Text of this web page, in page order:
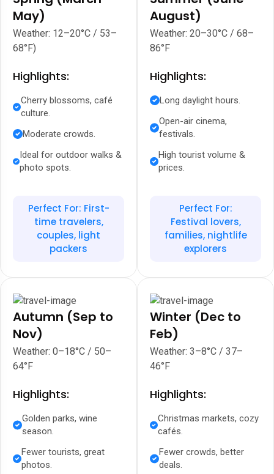
May)
Weather: 12–20°C / 53–
68°F)
Highlights:
Cherry blossoms, café
culture.
Moderate crowds.
Ideal for outdoor walks &
photo spots.
Perfect For: First-
time travelers,
couples, light
packers
August)
Weather: 20–30°C / 68–
86°F
Highlights:
Long daylight hours.
Open-air cinema,
festivals.
High tourist volume &
prices.
Perfect For:
Festival lovers,
families, nightlife
explorers
Autumn (Sep to
Nov)
Weather: 0–18°C / 50–
64°F
Highlights:
Golden parks, wine
season.
Fewer tourists, great
photos.
Winter (Dec to
Feb)
Weather: 3–8°C / 37–
46°F
Highlights:
Christmas markets, cozy
cafés.
Fewer crowds, better
deals.